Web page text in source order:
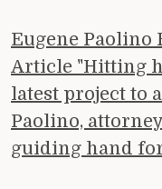
Eugene Paolino
Article "Hitting
latest project to
Paolino,
guiding hand